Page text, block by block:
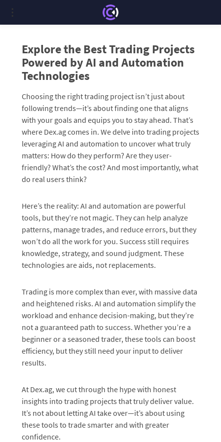
Explore the Best Trading Projects
Powered by AI and Automation
Technologies
Choosing the right trading project isn’t just about
following trends—it’s about finding one that aligns
with your goals and equips you to stay ahead. That’s
where Dex.ag comes in. We delve into trading projects
leveraging AI and automation to uncover what truly
matters: How do they perform? Are they user-
friendly? What’s the cost? And most importantly, what
do real users think?
Here’s the reality: AI and automation are powerful
tools, but they’re not magic. They can help analyze
patterns, manage trades, and reduce errors, but they
won’t do all the work for you. Success still requires
knowledge, strategy, and sound judgment. These
technologies are aids, not replacements.
Trading is more complex than ever, with massive data
and heightened risks. AI and automation simplify the
workload and enhance decision-making, but they’re
not a guaranteed path to success. Whether you’re a
beginner or a seasoned trader, these tools can boost
efficiency, but they still need your input to deliver
results.
At Dex.ag, we cut through the hype with honest
insights into trading projects that truly deliver value.
It’s not about letting AI take over—it’s about using
these tools to trade smarter and with greater
confidence.